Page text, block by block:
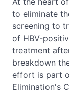
to eliminate
screening to
of HBV-
treatment
breakdown
effort is part
Elimination's